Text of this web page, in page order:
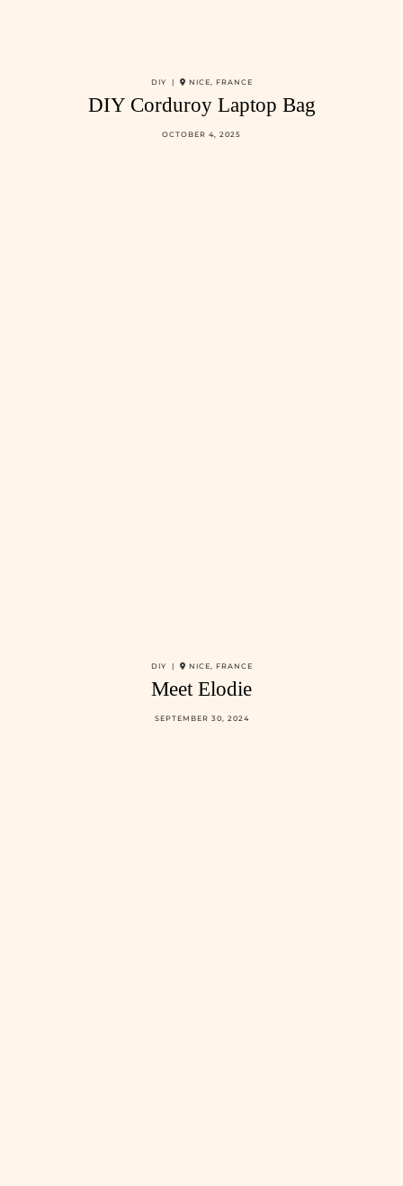
DIY | NICE, FRANCE
DIY Corduroy Laptop Bag
OCTOBER 4, 2025
DIY | NICE, FRANCE
Meet Elodie
SEPTEMBER 30, 2024